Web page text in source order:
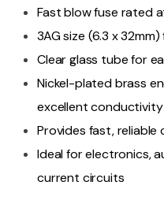
Fast blow fuse rated
3AG size (6.3 x
Clear glass tube for
Nickel-plated brass
excellent conductivity
Provides fast,
Ideal for electronics,
current circuits